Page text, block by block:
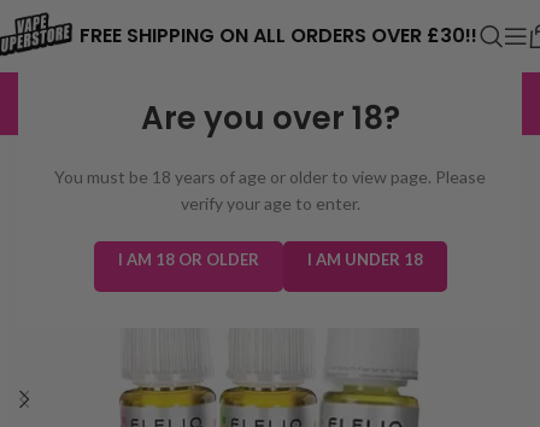
Are you over 18?
You must be 18 years of age or older to view page. Please
verify your age to enter.
I AM 18 OR OLDER I AM UNDER 18
FREE SHIPPING ON ALL ORDERS OVER £30!!
EXCELLENT 3,229 reviews
⚠️ CARD PAYMENTS ARE CURRENTLY
THE ISSUE. PLEASE CHECK BACK
SOON. ⚠️